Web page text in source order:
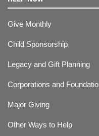
Give Monthly
Child Sponsorship
Legacy and Gift Planning
Corporations and
Major Giving
Other Ways to Help